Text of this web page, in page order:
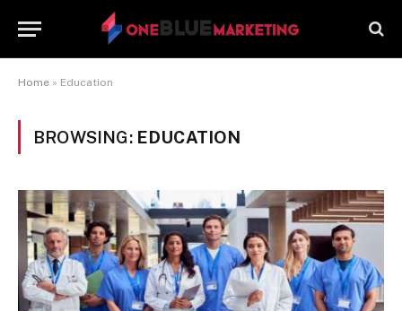
Home » Education
BROWSING: EDUCATION